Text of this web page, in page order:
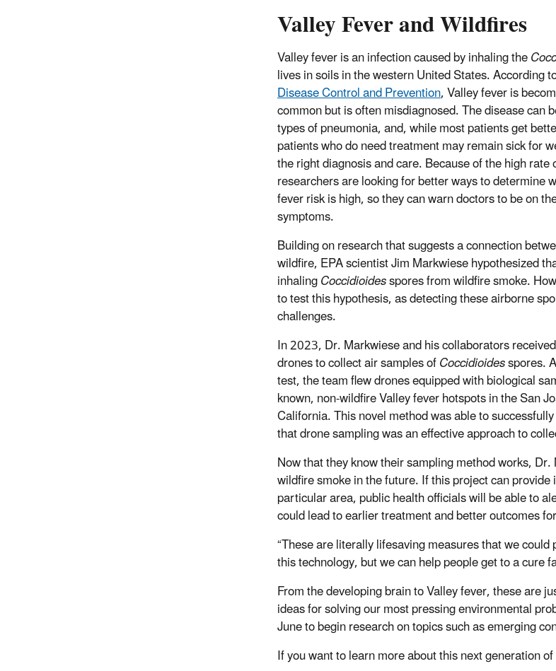
Valley Fever and Wildfires
Valley fever is an infection caused by inhaling the
lives in soils in the western United States. According
Disease Control and Prevention, Valley fever is
common but is often misdiagnosed. The disease can
types of pneumonia, and, while most patients get
patients who do need treatment may remain sick for
the right diagnosis and care. Because of the high
researchers are looking for better ways to determine
fever risk is high, so they can warn doctors to be on
symptoms.
Building on research that suggests a connection
wildfire, EPA scientist Jim Markwiese hypothesized
inhalingCoccidioidesspores from wildfire smoke.
to test this hypothesis, as detecting these airborne
challenges.
In 2023, Dr. Markwiese and his collaborators
drones to collect air samples ofCoccidioidesspores.
test, the team flew drones equipped with biological
known, non-wildfire Valley fever hotspots in the San
California. This novel method was able to
that drone sampling was an effective approach to
Now that they know their sampling method works,
wildfire smoke in the future. If this project can
particular area, public health officials will be able to
could lead to earlier treatment and better outcomes
“These are literally lifesaving measures that we
this technology, but we can help people get to a cure
From the developing brain to Valley fever, these are
ideas for solving our most pressing environmental
June to begin research on topics such as emerging
If you want to learn more about this next generation